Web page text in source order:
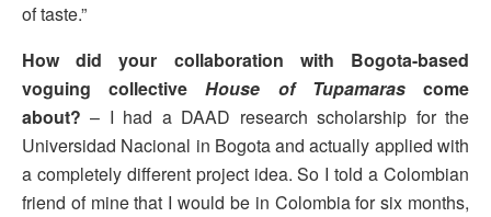
of taste.”
How did your collaboration with Bogota-based
voguing collectiveHouse of Tupamarascome
about? – I had a DAAD research scholarship for the
Universidad Nacional in Bogota and actually applied with
a completely different project idea. So I told a Colombian
friend of mine that I would be in Colombia for six months,